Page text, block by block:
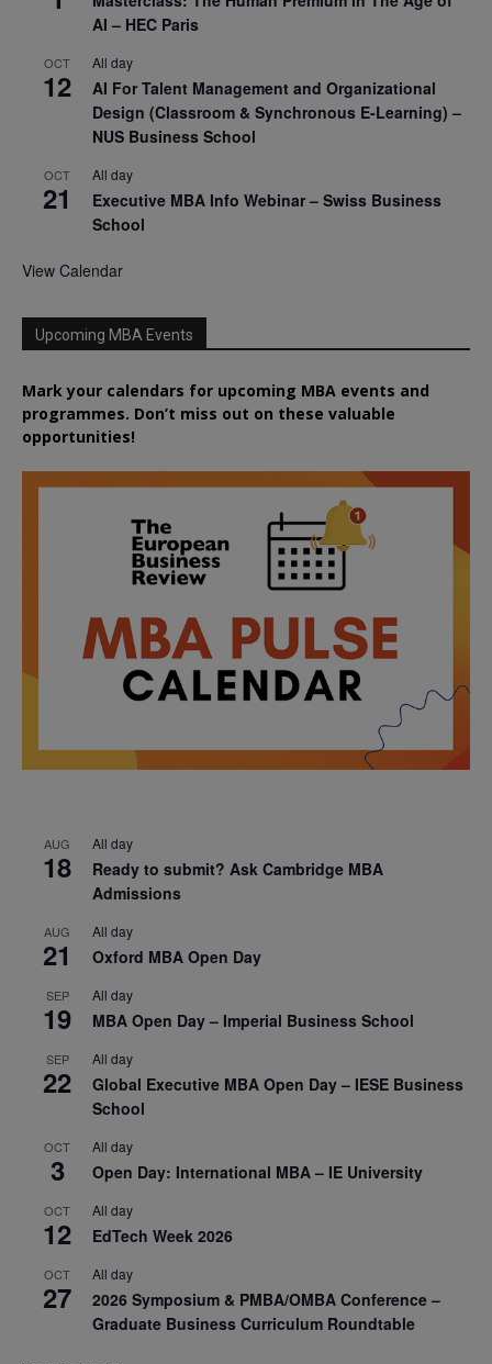
AI – HEC Paris
OCT
12
All day
AI For Talent Management and Organizational
Design (Classroom & Synchronous E-Learning) –
NUS Business School
OCT
21
All day
Executive MBA Info Webinar – Swiss Business
School
View Calendar
Upcoming MBA Events
Mark your calendars for upcoming MBA events and
programmes. Don’t miss out on these valuable
opportunities!
AUG
18
All day
Ready to submit? Ask Cambridge MBA
Admissions
AUG
21
All day
Oxford MBA Open Day
SEP
19
All day
MBA Open Day – Imperial Business School
SEP
22
All day
Global Executive MBA Open Day – IESE Business
School
OCT
3
All day
Open Day: International MBA – IE University
OCT
12
All day
EdTech Week 2026
OCT
27
All day
2026 Symposium & PMBA/OMBA Conference –
Graduate Business Curriculum Roundtable